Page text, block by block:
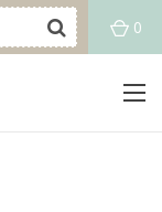
0